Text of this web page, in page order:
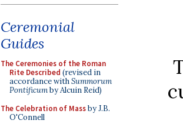
Ceremonial
Guides
The Ceremonies of the Roman
Rite Described (revised in
accordance withSummorum
Pontificumby Alcuin Reid)
The Celebration of Massby J.B.
O'Connell